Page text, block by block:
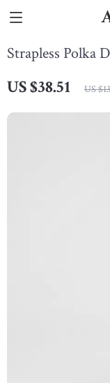
Strapless Polka
US $38.51 US